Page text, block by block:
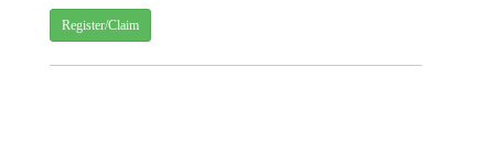
Register/Claim